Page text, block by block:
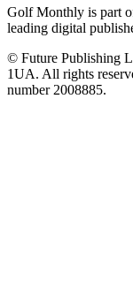
Golf Monthly is part
leading digital
© Future Publishing
1UA. All rights
number 2008885.